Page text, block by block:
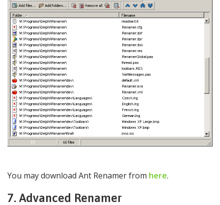
You may download Ant Renamer from here.
7. Advanced Renamer